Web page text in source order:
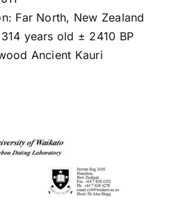
Far North, New Zealand
years old ± 2410 BP
Ancient Kauri